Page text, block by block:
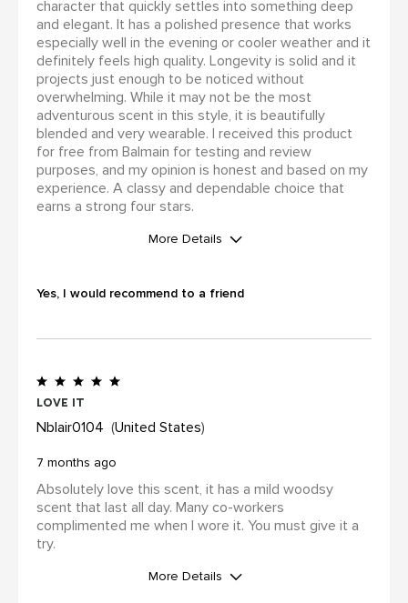
character that quickly settles into something deep
and elegant. It has a polished presence that works
especially well in the evening or cooler weather and it
definitely feels high quality. Longevity is solid and it
projects just enough to be noticed without
overwhelming. While it may not be the most
adventurous scent in this style, it is beautifully
blended and very wearable. I received this product
for free from Balmain for testing and review
purposes, and my opinion is honest and based on my
experience. A classy and dependable choice that
earns a strong four stars.
More Details
review (for ex. by receiving free
Yes, I would recommend to a friend
Love it
7 months ago
Nblair0104 United States
Absolutely love this scent, it has a mild woodsy
scent that last all day. Many co-workers
complimented me when I wore it. You must give it a
try.
More Details